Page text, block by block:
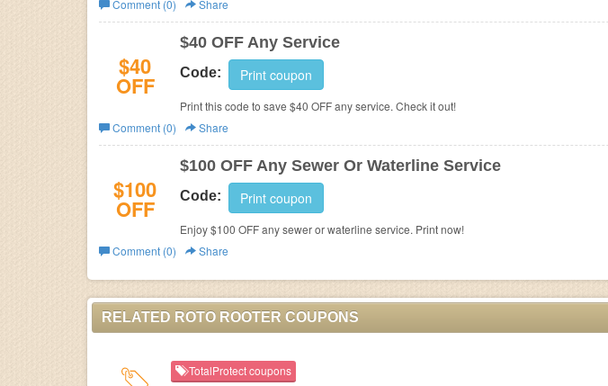
Business
Comment (0)
Share
$40
OFF
$40 OFF Any Service
Code: Print coupon
Print this code to save $40 OFF any service. Check it out!
Comment (0)
Share
$100
OFF
$100 OFF Any Sewer Or Waterline Service
Code: Print coupon
Enjoy $100 OFF any sewer or waterline service. Print now!
Comment (0)
Share
RELATED ROTO ROOTER COUPONS
TotalProtect coupons